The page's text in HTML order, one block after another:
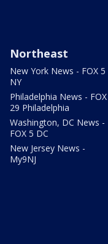
Northeast
New York News - FOX 5
NY
Philadelphia News - FOX
29 Philadelphia
Washington, DC News -
FOX 5 DC
New Jersey News -
My9NJ